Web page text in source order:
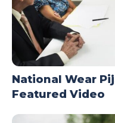
National Wear
Featured Video